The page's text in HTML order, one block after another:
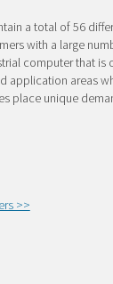
a total of 56
with a large
computer that is
application areas
place unique
>>